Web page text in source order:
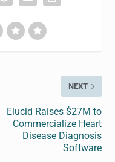
NEXT
Elucid Raises $27M to
Commercialize Heart
Disease Diagnosis
Software